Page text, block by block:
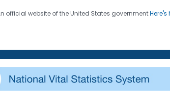
official website of the United States government
twenty four seven. Saving Lives,